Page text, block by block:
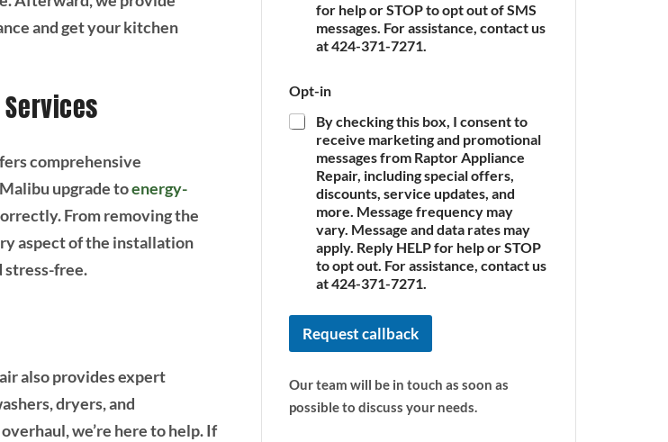
and get your kitchen
comprehensive
upgrade toenergy-
From removing the
aspect of the installation
stress-free.
also provides expert
dryers, and
we’re here to help. If
for help or STOP to opt out of SMS
messages. For assistance, contact us
at 424-371-7271.
Opt-in
By checking this box, I consent to
receive marketing and promotional
messages from Raptor Appliance
Repair, including special offers,
discounts, service updates, and
more. Message frequency may
vary. Message and data rates may
apply. Reply HELP for help or STOP
to opt out. For assistance, contact us
at 424-371-7271.
Request callback
Our team will be in touch as soon as
possible to discuss your needs.